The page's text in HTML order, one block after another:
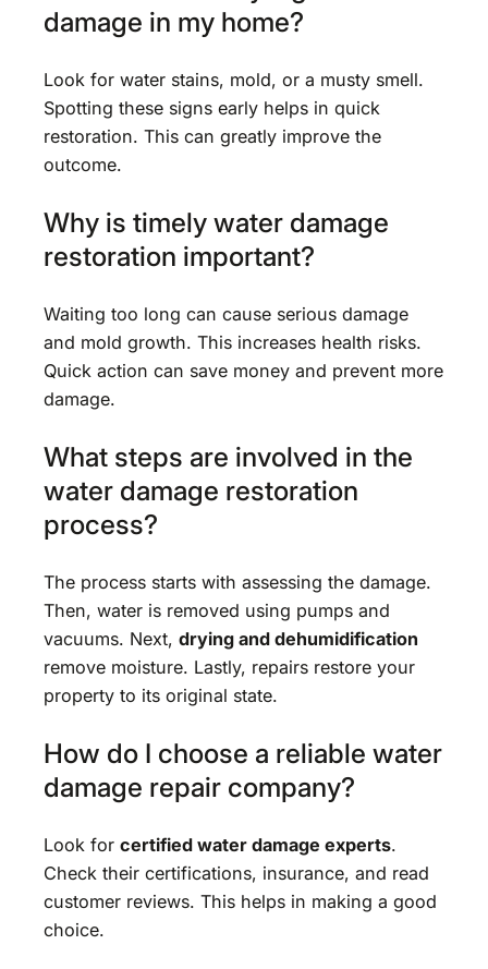
damage in my home?
Look for water stains, mold, or a musty smell.
Spotting these signs early helps in quick
restoration. This can greatly improve the
outcome.
Why is timely water damage
restoration important?
Waiting too long can cause serious damage
and mold growth. This increases health risks.
Quick action can save money and prevent more
damage.
What steps are involved in the
water damage restoration
process?
The process starts with assessing the damage.
Then, water is removed using pumps and
vacuums. Next, drying and dehumidification
remove moisture. Lastly, repairs restore your
property to its original state.
How do I choose a reliable water
damage repair company?
Look for certified water damage experts.
Check their certifications, insurance, and read
customer reviews. This helps in making a good
choice.